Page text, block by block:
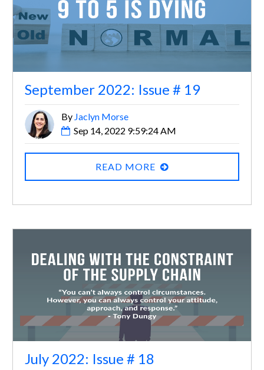
September 2022: Issue # 19
By Jaclyn Morse
Sep 14, 2022 9:59:24 AM
READ MORE
July 2022: Issue # 18